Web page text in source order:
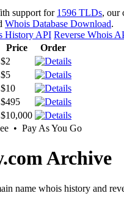
support for 1596 TLDs, our
Whois Database Download.
History API Reverse Whois
Price
Order
$2
$5
$10
$495
$10,000
• Pay As You Go
Archive
name whois history and